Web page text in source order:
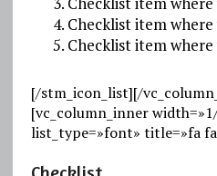
Checklist item
Checklist item
[/stm_icon_list][/
[vc_column_inner
list_type=»font» title=»fa